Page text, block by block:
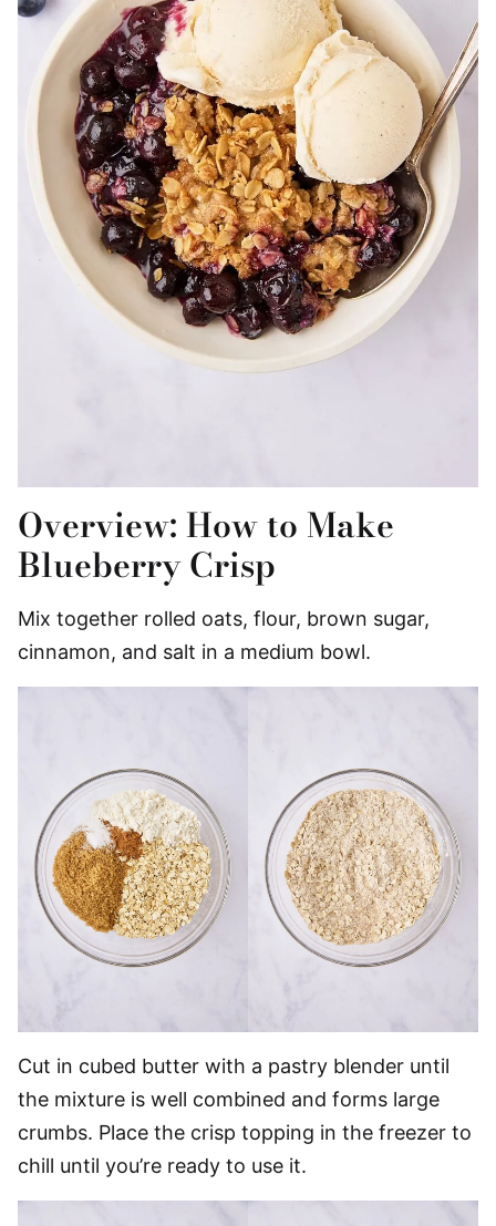
Overview: How to Make
Blueberry Crisp
Mix together rolled oats, flour, brown sugar,
cinnamon, and salt in a medium bowl.
Cut in cubed butter with a pastry blender until
the mixture is well combined and forms large
crumbs. Place the crisp topping in the freezer to
chill until you’re ready to use it.